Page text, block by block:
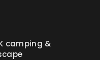
camping &